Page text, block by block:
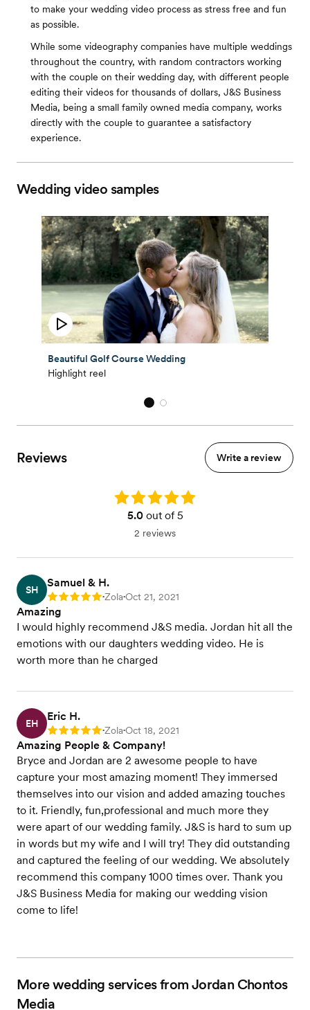
to make your wedding video process as stress free and fun
as possible.
While some videography companies have multiple weddings
throughout the country, with random contractors working
with the couple on their wedding day, with different people
editing their videos for thousands of dollars, J&S Business
Media, being a small family owned media company, works
directly with the couple to guarantee a satisfactory
experience.
Wedding video samples
Beautiful Golf Course Wedding
Highlight reel
Reviews Write a review
Rating: 5.0
5.0out of 5
2 reviews
SH
Samuel & H.
Rating: 5 •Zola•Oct 21, 2021
Amazing
I would highly recommend J&S media. Jordan hit all the
emotions with our daughters wedding video. He is
worth more than he charged
EH
Eric H.
Rating: 5 •Zola•Oct 18, 2021
Amazing People & Company!
Bryce and Jordan are 2 awesome people to have
capture your most amazing moment! They immersed
themselves into our vision and added amazing touches
to it. Friendly, fun,professional and much more they
were apart of our wedding family. J&S is hard to sum up
in words but my wife and I will try! They did outstanding
and captured the feeling of our wedding. We absolutely
recommend this company 1000 times over. Thank you
J&S Business Media for making our wedding vision
come to life!
More wedding services from Jordan Chontos
Media